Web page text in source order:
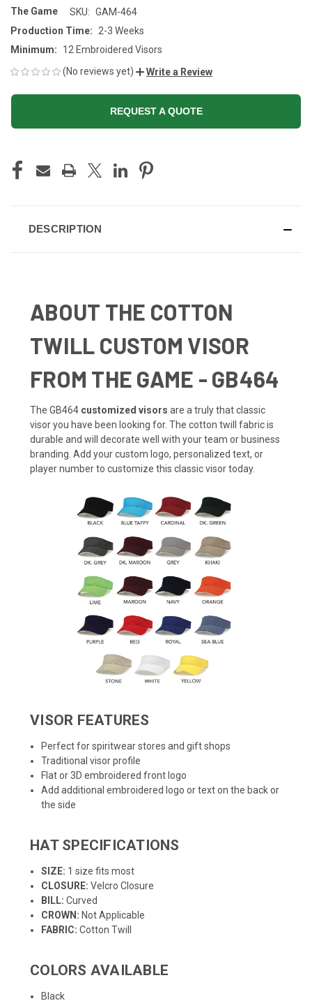
The Game SKU: GAM-464
Production Time:
2-3 Weeks
Minimum:
12 Embroidered Visors
(No reviews yet)
Write a Review
REQUEST A QUOTE
STOCK:
DESCRIPTION
ABOUT THE COTTON
TWILL CUSTOM VISOR
FROM THE GAME - GB464
The GB464 customized visors are a truly that classic
visor you have been looking for. The cotton twill fabric is
durable and will decorate well with your team or business
branding. Add your custom logo, personalized text, or
player number to customize this classic visor today.
VISOR FEATURES
Perfect for spiritwear stores and gift shops
Traditional visor profile
Flat or 3D embroidered front logo
Add additional embroidered logo or text on the back or
the side
HAT SPECIFICATIONS
SIZE: 1 size fits most
CLOSURE: Velcro Closure
BILL: Curved
CROWN: Not Applicable
FABRIC: Cotton Twill
COLORS AVAILABLE
Black